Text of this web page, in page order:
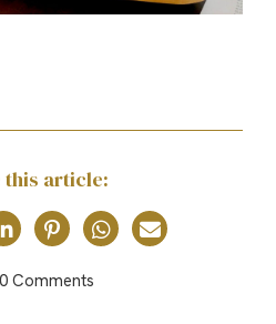
this article:
0 Comments